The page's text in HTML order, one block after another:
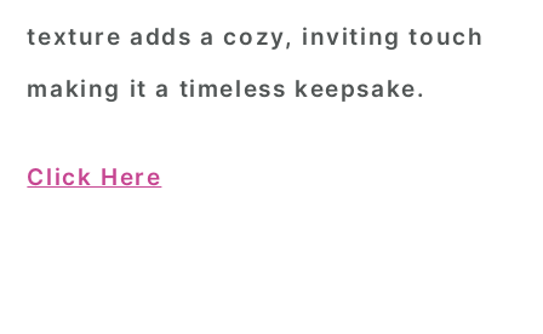
texture adds a cozy, inviting touch
making it a timeless keepsake.
Click Here